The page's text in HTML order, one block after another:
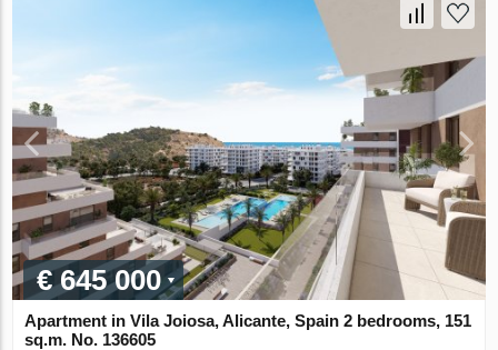
€ 645 000
Apartment in Vila Joiosa, Alicante, Spain 2 bedrooms, 151
sq.m. No. 136605